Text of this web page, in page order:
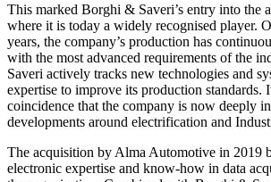
This marked Borghi & Saveri’s entry into the
where it is today a widely recognised player.
years, the company’s production has
with the most advanced requirements of the
Saveri actively tracks new technologies and
expertise to improve its production standards.
coincidence that the company is now deeply
developments around electrification and
The acquisition by Alma Automotive in 2019
electronic expertise and know-how in data